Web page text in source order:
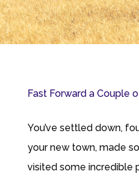
Fast Forward a Couple
You’ve settled down,
your new town, made
visited some incredible